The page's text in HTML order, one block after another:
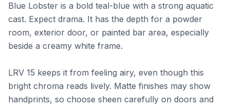
Blue Lobster is a bold teal-blue with a strong aquatic
cast. Expect drama. It has the depth for a powder
room, exterior door, or painted bar area, especially
beside a creamy white frame.
LRV 15 keeps it from feeling airy, even though this
bright chroma reads lively. Matte finishes may show
handprints, so choose sheen carefully on doors and